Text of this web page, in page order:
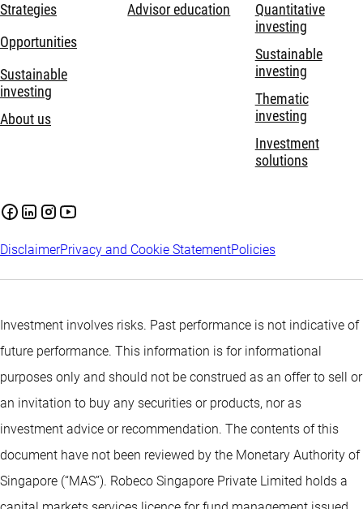
Strategies
Opportunities
Sustainable
investing
About us
Advisor education
Quantitative
investing
Sustainable
investing
Thematic
investing
Investment
solutions
DisclaimerPrivacy and Cookie StatementPolicies
Investment involves risks. Past performance is not indicative of
future performance. This information is for informational
purposes only and should not be construed as an offer to sell or
an invitation to buy any securities or products, nor as
investment advice or recommendation. The contents of this
document have not been reviewed by the Monetary Authority of
Singapore (“MAS”). Robeco Singapore Private Limited holds a